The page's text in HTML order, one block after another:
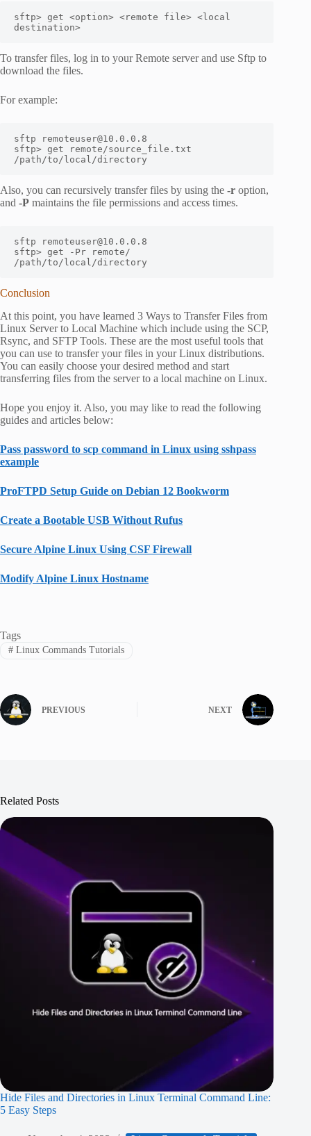
sftp> get <option> <remote file> <local
destination>
To transfer files, log in to your Remote server and use Sftp to
download the files.
For example:
sftp remoteuser@10.0.0.8
sftp> get remote/source_file.txt
/path/to/local/directory
Also, you can recursively transfer files by using the -r option,
and -P maintains the file permissions and access times.
sftp remoteuser@10.0.0.8
sftp> get -Pr remote/
/path/to/local/directory
Conclusion
At this point, you have learned 3 Ways to Transfer Files from
Linux Server to Local Machine which include using the SCP,
Rsync, and SFTP Tools. These are the most useful tools that
you can use to transfer your files in your Linux distributions.
You can easily choose your desired method and start
transferring files from the server to a local machine on Linux.
Hope you enjoy it. Also, you may like to read the following
guides and articles below:
Pass password to scp command in Linux using sshpass
example
ProFTPD Setup Guide on Debian 12 Bookworm
Create a Bootable USB Without Rufus
Secure Alpine Linux Using CSF Firewall
Modify Alpine Linux Hostname
Tags
#Linux Commands Tutorials
PREVIOUS NEXT
Related Posts
Hide Files and Directories in Linux Terminal Command Line:
5 Easy Steps